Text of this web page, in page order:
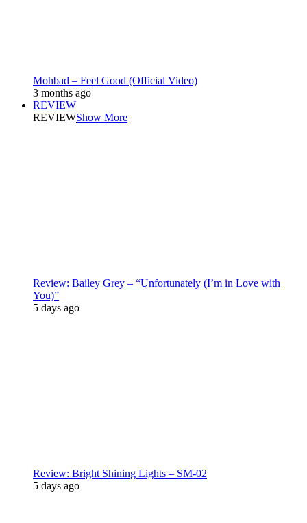
Mohbad – Feel Good (Official Video)
3 months ago
REVIEW
REVIEWShow More
Review: Bailey Grey – “Unfortunately (I’m in Love with
You)”
5 days ago
Review: Bright Shining Lights – SM-02
5 days ago